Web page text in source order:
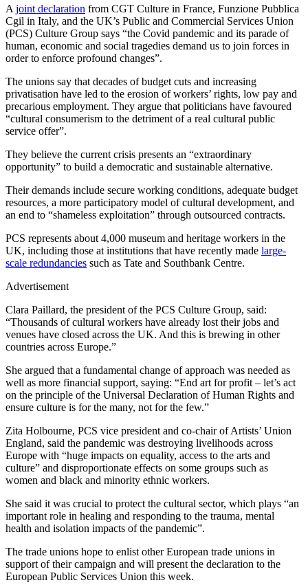
A joint declaration from CGT Culture in France, Funzione Pubblica
Cgil in Italy, and the UK’s Public and Commercial Services Union
(PCS) Culture Group says “the Covid pandemic and its parade of
human, economic and social tragedies demand us to join forces in
order to enforce profound changes”.
The unions say that decades of budget cuts and increasing
privatisation have led to the erosion of workers’ rights, low pay and
precarious employment. They argue that politicians have favoured
“cultural consumerism to the detriment of a real cultural public
service offer”.
They believe the current crisis presents an “extraordinary
opportunity” to build a democratic and sustainable alternative.
Their demands include secure working conditions, adequate budget
resources, a more participatory model of cultural development, and
an end to “shameless exploitation” through outsourced contracts.
PCS represents about 4,000 museum and heritage workers in the
UK, including those at institutions that have recently made large-
scale redundancies such as Tate and Southbank Centre.
Advertisement
Clara Paillard, the president of the PCS Culture Group, said:
“Thousands of cultural workers have already lost their jobs and
venues have closed across the UK. And this is brewing in other
countries across Europe.”
She argued that a fundamental change of approach was needed as
well as more financial support, saying: “End art for profit – let’s act
on the principle of the Universal Declaration of Human Rights and
ensure culture is for the many, not for the few.”
Zita Holbourne, PCS vice president and co-chair of Artists’ Union
England, said the pandemic was destroying livelihoods across
Europe with “huge impacts on equality, access to the arts and
culture” and disproportionate effects on some groups such as
women and black and minority ethnic workers.
She said it was crucial to protect the cultural sector, which plays “an
important role in healing and responding to the trauma, mental
health and isolation impacts of the pandemic”.
The trade unions hope to enlist other European trade unions in
support of their campaign and will present the declaration to the
European Public Services Union this week.